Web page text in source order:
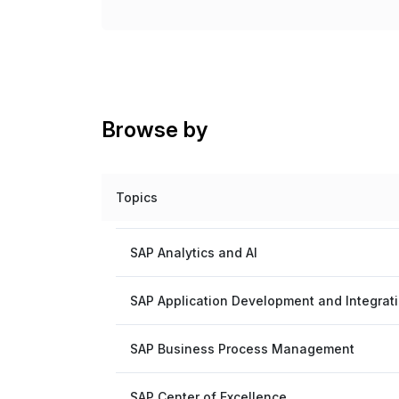
Browse by
Topics
SAP Analytics and AI
SAP Application Development and
SAP Business Process Management